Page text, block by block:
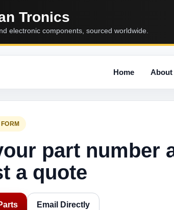
Tronics
electronic components, sourced worldwide.
Home About
part number
a quote
Email Directly